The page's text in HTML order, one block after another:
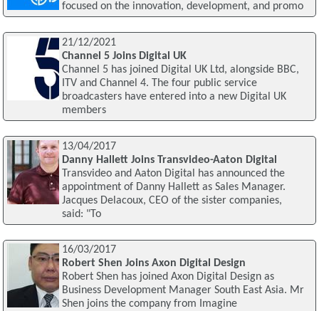
focused on the innovation, development, and promo
21/12/2021
Channel 5 Joins Digital UK
Channel 5 has joined Digital UK Ltd, alongside BBC,
ITV and Channel 4. The four public service
broadcasters have entered into a new Digital UK
members
13/04/2017
Danny Hallett Joins Transvideo-Aaton Digital
Transvideo and Aaton Digital has announced the
appointment of Danny Hallett as Sales Manager.
Jacques Delacoux, CEO of the sister companies,
said: "To
16/03/2017
Robert Shen Joins Axon Digital Design
Robert Shen has joined Axon Digital Design as
Business Development Manager South East Asia. Mr
Shen joins the company from Imagine